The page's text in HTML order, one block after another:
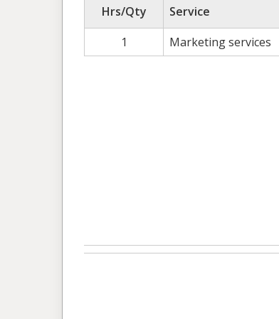
Hrs/Qty Service
1
Marketing services